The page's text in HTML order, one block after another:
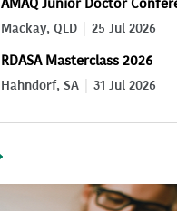
AMAQ Junior Doctor
Mackay, QLD 25 Jul 2026
RDASA Masterclass 2026
Hahndorf, SA 31 Jul 2026